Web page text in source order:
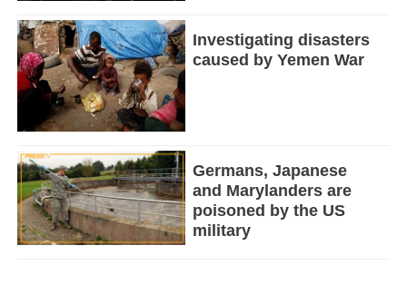
Investigating disasters
caused by Yemen War
Germans, Japanese
and Marylanders are
poisoned by the US
military